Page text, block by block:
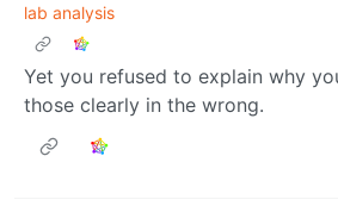
lab analysis
Yet you refused to explain why
those clearly in the wrong.